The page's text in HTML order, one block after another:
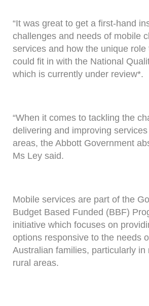
“It was great to get a first-hand
challenges and needs of mobile
services and how the unique role
could fit in with the National
which is currently under review*.
“When it comes to tackling the
delivering and improving services
areas, the Abbott Government
Ms Ley said.
Mobile services are part of the
Budget Based Funded (BBF)
initiative which focuses on
options responsive to the needs
Australian families, particularly in
rural areas.